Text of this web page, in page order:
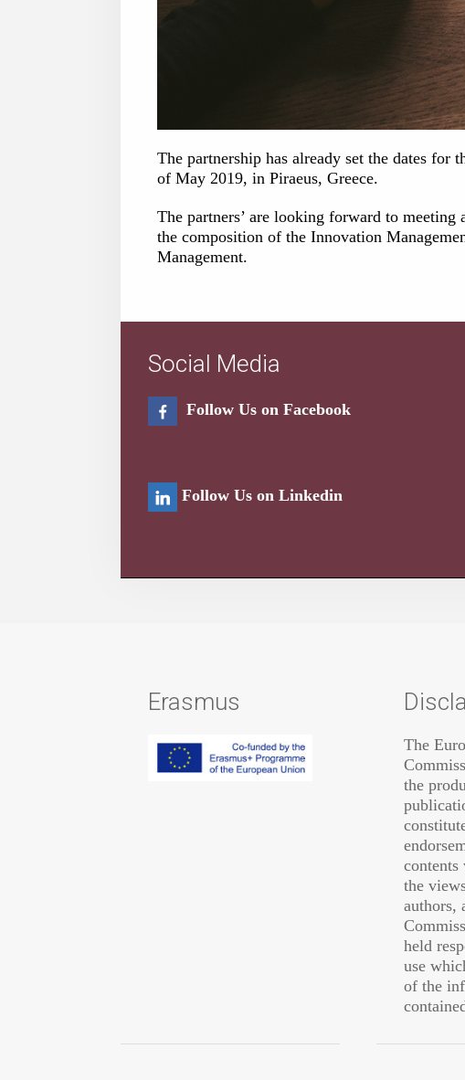
The partnership has already set the dates for
of May 2019, in Piraeus, Greece.
The partners’ are looking forward to
the composition of the Innovation
Management.
Social Media
Follow Us on Facebook
Follow Us on Linkedin
Erasmus
The
the
contents
the
authors,
held
use
of the